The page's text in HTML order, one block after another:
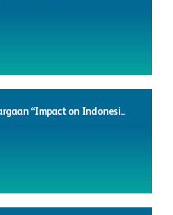
“Impact on Indonesi...